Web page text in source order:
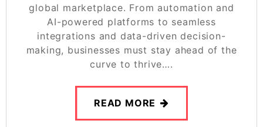
global marketplace. From automation and
AI-powered platforms to seamless
integrations and data-driven decision-
making, businesses must stay ahead of the
curve to thrive….
READ MORE